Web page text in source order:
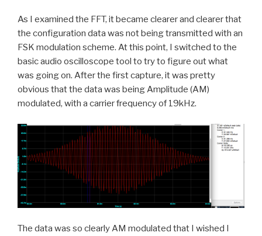
As I examined the FFT, it became clearer and clearer that
the configuration data was not being transmitted with an
FSK modulation scheme. At this point, I switched to the
basic audio oscilloscope tool to try to figure out what
was going on. After the first capture, it was pretty
obvious that the data was being Amplitude (AM)
modulated, with a carrier frequency of 19kHz.
The data was so clearly AM modulated that I wished I